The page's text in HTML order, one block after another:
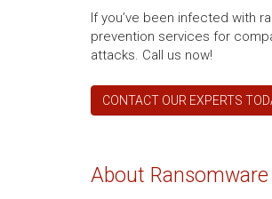
If you’ve been infected with
prevention services for
attacks. Call us now!
CONTACT OUR EXPERTS
About Ransomware